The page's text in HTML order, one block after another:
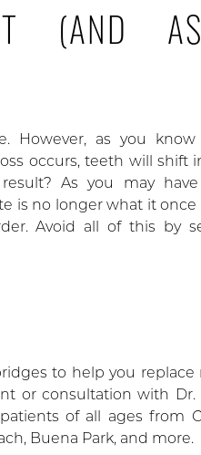
(AND
However, as you
occurs, teeth will shift
As you may have
is no longer what it once
Avoid all of this by
to help you
or consultation with Dr.
of all ages from
Buena Park, and more.